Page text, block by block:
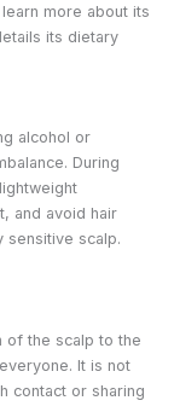
more about its
its dietary
alcohol or
During
and avoid hair
sensitive scalp.
of the scalp to the
It is not
contact or sharing